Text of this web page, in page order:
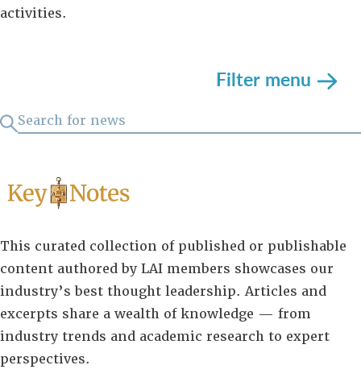
activities.
Filter menu
This curated collection of published or publishable
content authored by LAI members showcases our
industry’s best thought leadership. Articles and
excerpts share a wealth of knowledge — from
industry trends and academic research to expert
perspectives.